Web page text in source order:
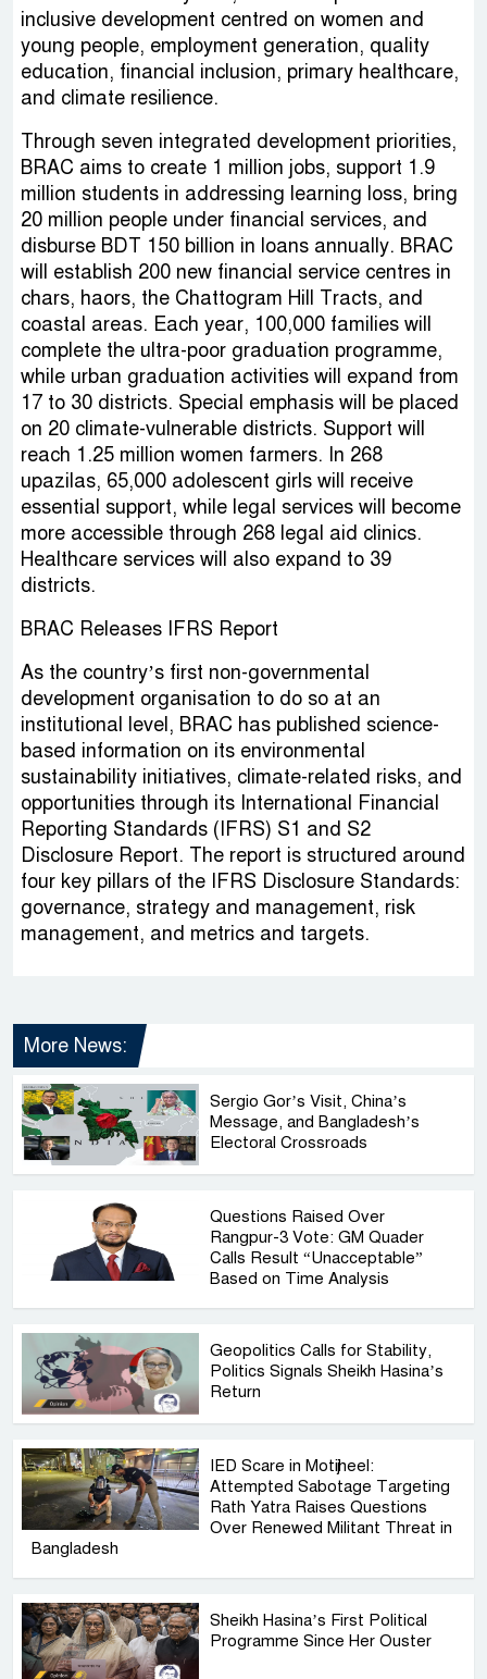
inclusive development centred on women and
young people, employment generation, quality
education, financial inclusion, primary healthcare,
and climate resilience.
Through seven integrated development priorities,
BRAC aims to create 1 million jobs, support 1.9
million students in addressing learning loss, bring
20 million people under financial services, and
disburse BDT 150 billion in loans annually. BRAC
will establish 200 new financial service centres in
chars, haors, the Chattogram Hill Tracts, and
coastal areas. Each year, 100,000 families will
complete the ultra-poor graduation programme,
while urban graduation activities will expand from
17 to 30 districts. Special emphasis will be placed
on 20 climate-vulnerable districts. Support will
reach 1.25 million women farmers. In 268
upazilas, 65,000 adolescent girls will receive
essential support, while legal services will become
more accessible through 268 legal aid clinics.
Healthcare services will also expand to 39
districts.
BRAC Releases IFRS Report
As the country’s first non-governmental
development organisation to do so at an
institutional level, BRAC has published science-
based information on its environmental
sustainability initiatives, climate-related risks, and
opportunities through its International Financial
Reporting Standards (IFRS) S1 and S2
Disclosure Report. The report is structured around
four key pillars of the IFRS Disclosure Standards:
governance, strategy and management, risk
management, and metrics and targets.
More News:
Sergio Gor’s Visit, China’s
Message, and Bangladesh’s
Electoral Crossroads
Questions Raised Over
Rangpur-3 Vote: GM Quader
Calls Result “Unacceptable”
Based on Time Analysis
Geopolitics Calls for Stability,
Politics Signals Sheikh Hasina’s
Return
IED Scare in Motijheel:
Attempted Sabotage Targeting
Rath Yatra Raises Questions
Over Renewed Militant Threat in
Bangladesh
Sheikh Hasina’s First Political
Programme Since Her Ouster